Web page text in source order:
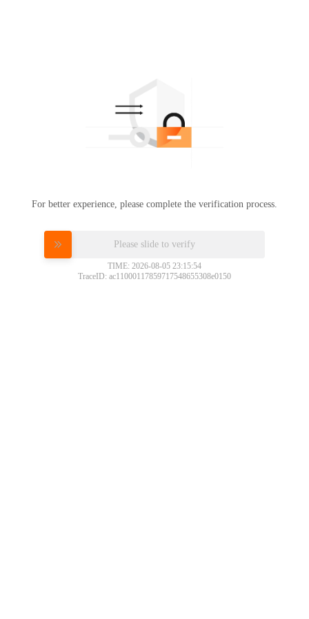
For better experience, please complete the verification process.
Please slide to verify
TIME: 2026-08-05 23:15:54
TraceID: ac11000117859717548655308e0150